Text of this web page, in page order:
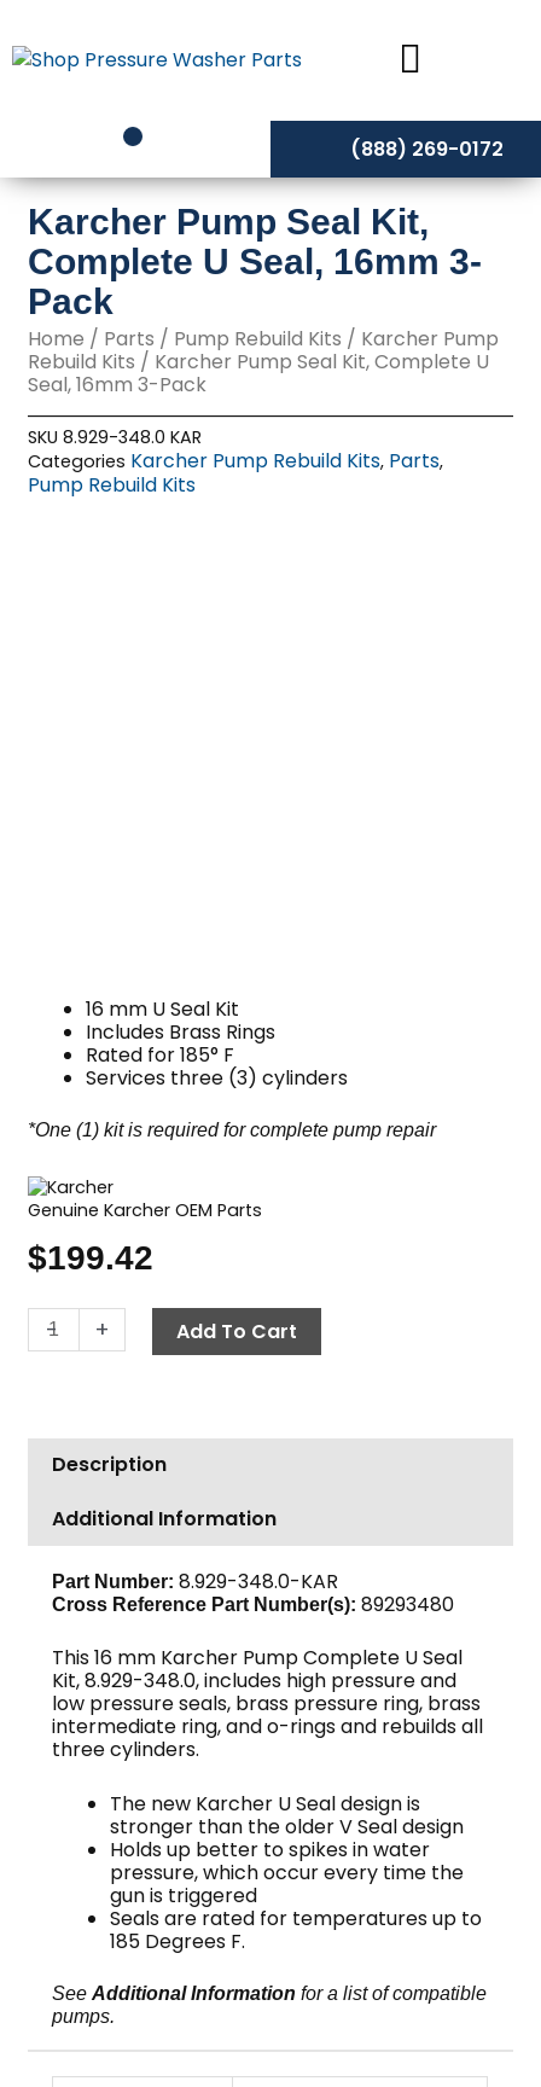
to
content
(888) 269-0172
Karcher Pump Seal Kit,
Complete U Seal, 16mm 3-
Pack
Home / Parts / Pump Rebuild Kits / Karcher Pump
Rebuild Kits / Karcher Pump Seal Kit, Complete U
Seal, 16mm 3-Pack
SKU8.929-348.0 KAR
Categories Karcher Pump Rebuild Kits, Parts,
Pump Rebuild Kits
16 mm U Seal Kit
Includes Brass Rings
Rated for 185° F
Services three (3) cylinders
*One (1) kit is required for complete pump repair
Genuine Karcher OEM Parts
$199.42
-
Karcher
Pump
Complete
16mm
3-
Pack
quantity
+ Add To Cart
Description
Additional Information
Part Number: 8.929-348.0-KAR
Cross Reference Part Number(s): 89293480
This 16 mm Karcher Pump Complete U Seal
Kit, 8.929-348.0, includes high pressure and
low pressure seals, brass pressure ring, brass
intermediate ring, and o-rings and rebuilds all
three cylinders.
The new Karcher U Seal design is
stronger than the older V Seal design
Holds up better to spikes in water
pressure, which occur every time the
gun is triggered
Seals are rated for temperatures up to
185 Degrees F.
SeeAdditional Information for a list of compatible
pumps.